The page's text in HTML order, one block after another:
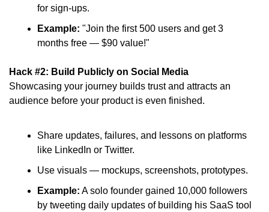
for sign-ups.
Example: "Join the first 500 users and get 3
months free — $90 value!"
Hack #2: Build Publicly on Social Media
Showcasing your journey builds trust and attracts an
audience before your product is even finished.
Share updates, failures, and lessons on platforms
like LinkedIn or Twitter.
Use visuals — mockups, screenshots, prototypes.
Example: A solo founder gained 10,000 followers
by tweeting daily updates of building his SaaS tool